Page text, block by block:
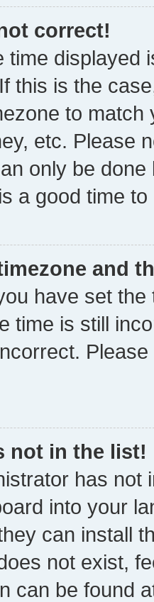
correct!
time displayed
this is the
to
etc. Please
only be
a good time to
and
have set
time is still
not in the list!
has not
into your
can install
not exist,
can be found